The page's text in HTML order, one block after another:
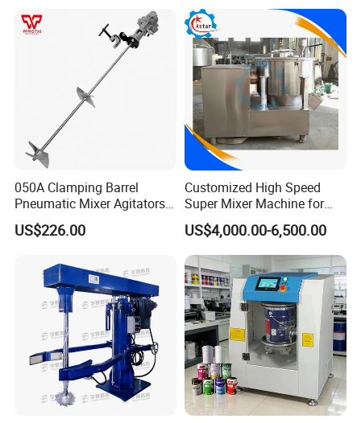
050A Clamping Barrel
Pneumatic Mixer Agitators
1/4HP, 0-900rpm 200L
US$226.00
Customized High Speed
Super Mixer Machine for
Sale
US$4,000.00-6,500.00